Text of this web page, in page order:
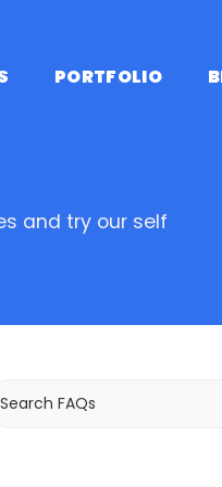
PORTFOLIO
and try our self